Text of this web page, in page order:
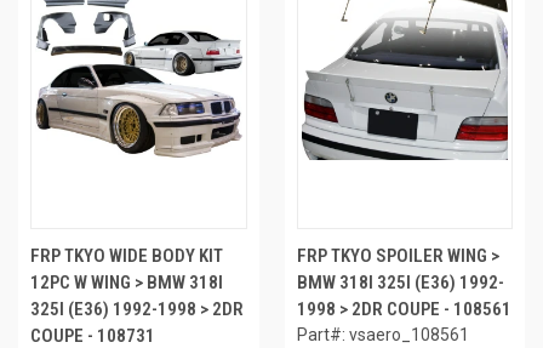
FRP TKYO WIDE BODY KIT
12PC W WING > BMW 318I
325I (E36) 1992-1998 > 2DR
COUPE - 108731
FRP TKYO SPOILER WING >
BMW 318I 325I (E36) 1992-
1998 > 2DR COUPE - 108561
Part#: vsaero_108561